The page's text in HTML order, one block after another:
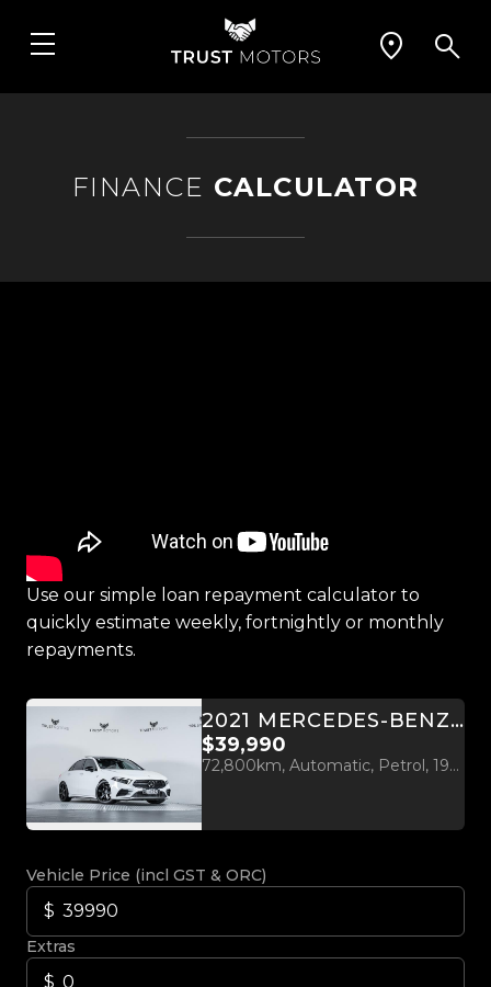
FINANCE CALCULATOR
Use our simple loan repayment calculator to
quickly estimate weekly, fortnightly or monthly
repayments.
2021 MERCEDES-BENZ A 35 AMG 2.0L TURBO 4MATIC
$39,990
72,800km, Automatic, Petrol, 1991cc
Vehicle Price (incl GST & ORC)
Extras